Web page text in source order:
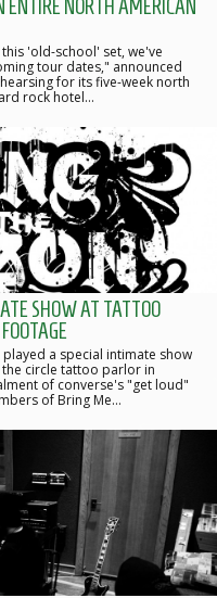
ENTIRE NORTH AMERICAN
'old-school' set, we've
tour dates," announced
for its five-week north
rock hotel…
SHOW AT TATTOO
a special intimate show
circle tattoo parlor in
of converse's "get loud"
of Bring Me…